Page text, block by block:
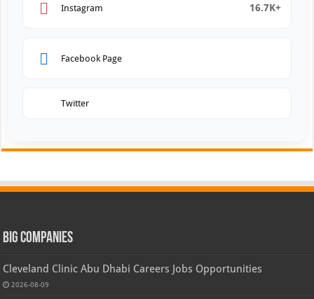
Instagram 16.7K+
Facebook Page
Twitter
Big Companies
Cleveland Clinic Abu Dhabi Careers Jobs Opportunities
2026-08-09